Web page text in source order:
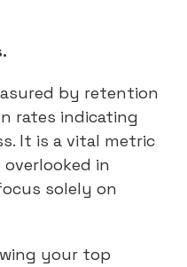
by retention
rates indicating
It is a vital metric
in
solely on
your top